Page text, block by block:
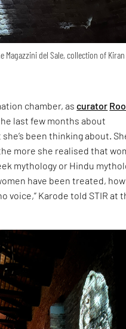
Magazzini del Sale, collection of
chamber, ascurator
last few months about
been thinking about.
more she realised that
mythology or Hindu
have been treated, how
voice,” Karode told STIR at